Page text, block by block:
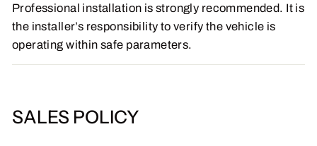
Professional installation is strongly recommended. It is
the installer’s responsibility to verify the vehicle is
operating within safe parameters.
SALES POLICY